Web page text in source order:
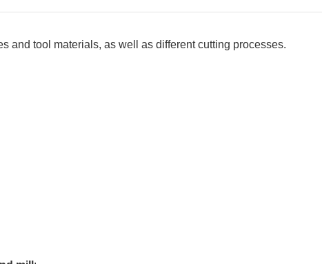
and tool materials, as well as different cutting processes.